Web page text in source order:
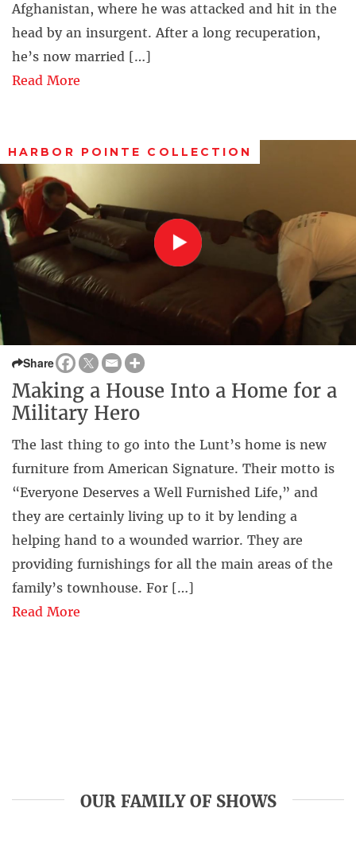
Afghanistan, where he was attacked and hit in the
head by an insurgent. After a long recuperation,
he’s now married […]
Read More
HARBOR POINTE COLLECTION
Share
Making a House Into a Home for a
Military Hero
The last thing to go into the Lunt’s home is new
furniture from American Signature. Their motto is
“Everyone Deserves a Well Furnished Life,” and
they are certainly living up to it by lending a
helping hand to a wounded warrior. They are
providing furnishings for all the main areas of the
family’s townhouse. For […]
Read More
OUR FAMILY OF SHOWS